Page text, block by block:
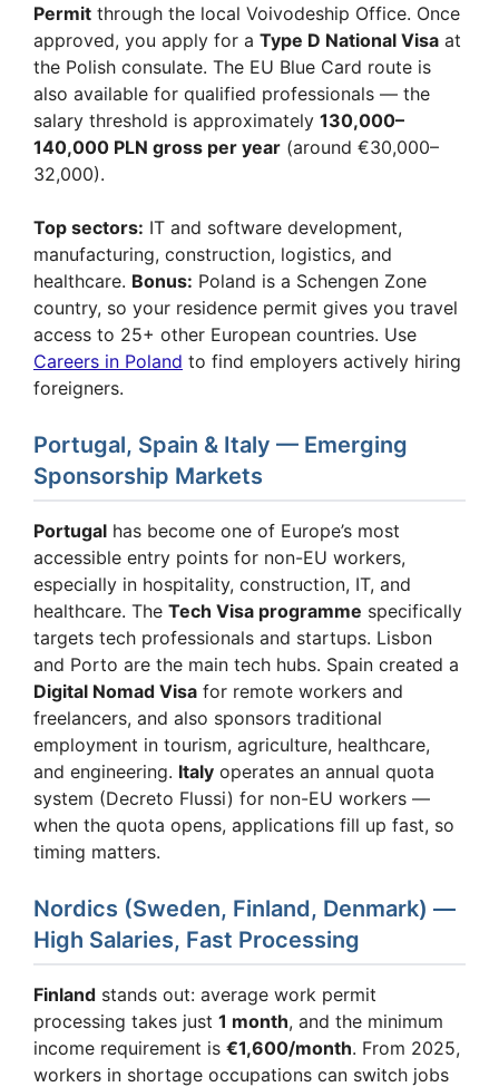
Permit through the local Voivodeship Office. Once
approved, you apply for a Type D National Visa at
the Polish consulate. The EU Blue Card route is
also available for qualified professionals — the
salary threshold is approximately 130,000–
140,000 PLN gross per year (around €30,000–
32,000).
Top sectors: IT and software development,
manufacturing, construction, logistics, and
healthcare. Bonus: Poland is a Schengen Zone
country, so your residence permit gives you travel
access to 25+ other European countries. Use
Careers in Poland to find employers actively hiring
foreigners.
Portugal, Spain & Italy — Emerging
Sponsorship Markets
Portugal has become one of Europe’s most
accessible entry points for non-EU workers,
especially in hospitality, construction, IT, and
healthcare. The Tech Visa programme specifically
targets tech professionals and startups. Lisbon
and Porto are the main tech hubs. Spain created a
Digital Nomad Visa for remote workers and
freelancers, and also sponsors traditional
employment in tourism, agriculture, healthcare,
and engineering. Italy operates an annual quota
system (Decreto Flussi) for non-EU workers —
when the quota opens, applications fill up fast, so
timing matters.
Nordics (Sweden, Finland, Denmark) —
High Salaries, Fast Processing
Finland stands out: average work permit
processing takes just 1 month, and the minimum
income requirement is €1,600/month. From 2025,
workers in shortage occupations can switch jobs